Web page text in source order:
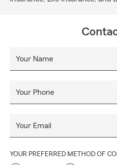
Your Name
Your Phone
Your Email
YOUR PREFERRED METHOD OF